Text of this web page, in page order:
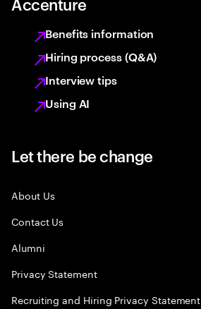
Benefits information
Hiring process (Q&A)
Interview tips
Using AI
Let there be change
About Us
Contact Us
Alumni
Privacy Statement
Recruiting and Hiring Privacy Statement